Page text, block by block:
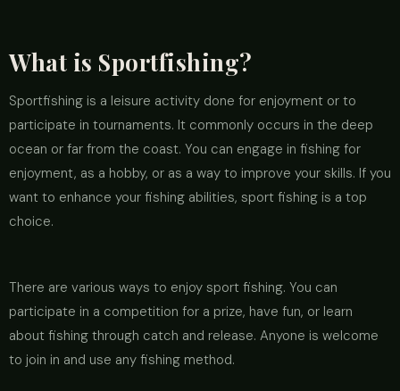
What is Sportfishing?
Sportfishing is a leisure activity done for enjoyment or to
participate in tournaments. It commonly occurs in the deep
ocean or far from the coast. You can engage in fishing for
enjoyment, as a hobby, or as a way to improve your skills. If you
want to enhance your fishing abilities, sport fishing is a top
choice.
There are various ways to enjoy sport fishing. You can
participate in a competition for a prize, have fun, or learn
about fishing through catch and release. Anyone is welcome
to join in and use any fishing method.